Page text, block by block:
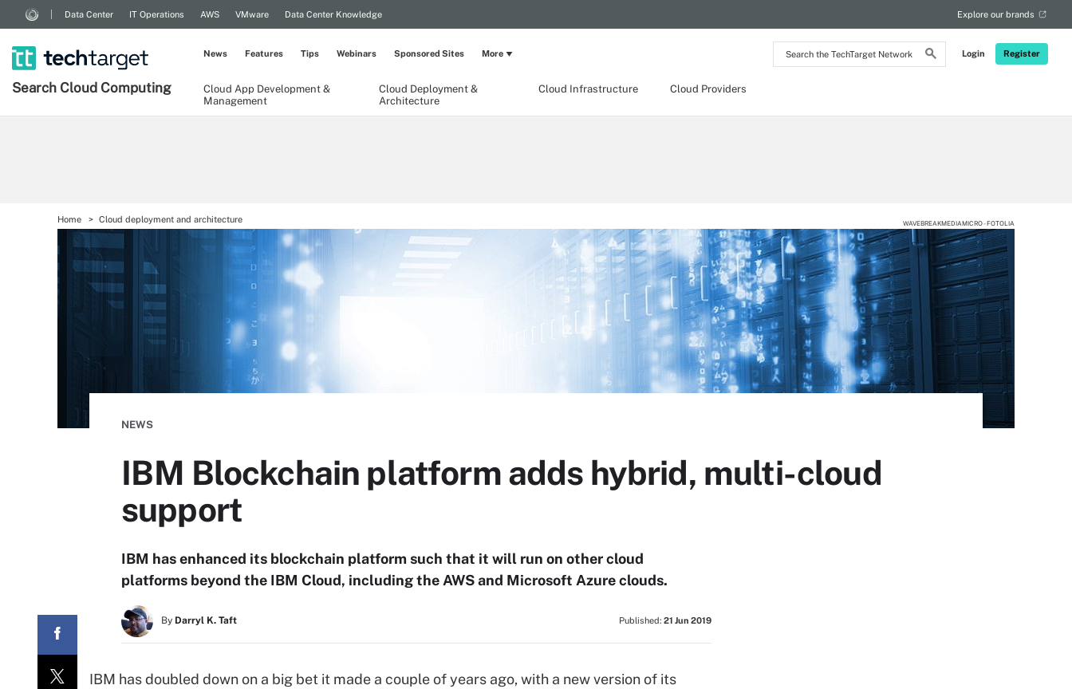
Search
the
Login Register
Data Center IT Operations AWS VMware Data Center Knowledge Explore our brands
Search Cloud Computing
Cloud App Development &
Management
Cloud Deployment &
Architecture
Cloud Infrastructure Cloud Providers
News Features Tips Webinars Sponsored Sites More
Home Cloud deployment and architecture WAVEBREAKMEDIAMICRO - FOTOLIA
NEWS
IBM Blockchain platform adds hybrid, multi-cloud
support
IBM has enhanced its blockchain platform such that it will run on other cloud
platforms beyond the IBM Cloud, including the AWS and Microsoft Azure clouds.
By Darryl K. Taft Published: 21 Jun 2019
IBM has doubled down on a big bet it made a couple of years ago, with a new version of its